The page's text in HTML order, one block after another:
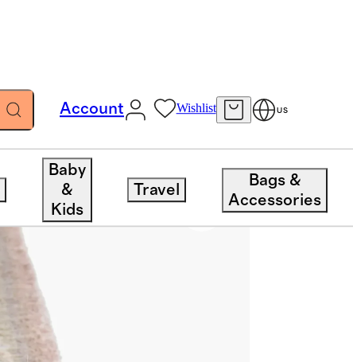
Account Wishlist US
Baby
&
Kids
Travel
Bags &
Accessories